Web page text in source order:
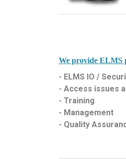
We provide ELMS
- ELMS IO /
- Access issues
- Training
- Management
- Quality